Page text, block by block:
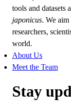
tools and datasets
japonicus. We aim
researchers,
world.
About Us
Meet the Team
Stay